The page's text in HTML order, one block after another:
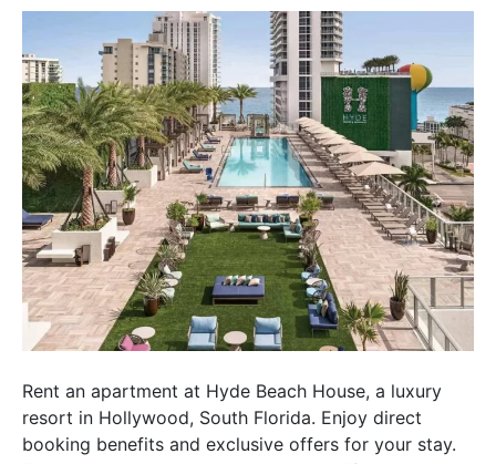
Rent an apartment at Hyde Beach House, a luxury
resort in Hollywood, South Florida. Enjoy direct
booking benefits and exclusive offers for your stay.